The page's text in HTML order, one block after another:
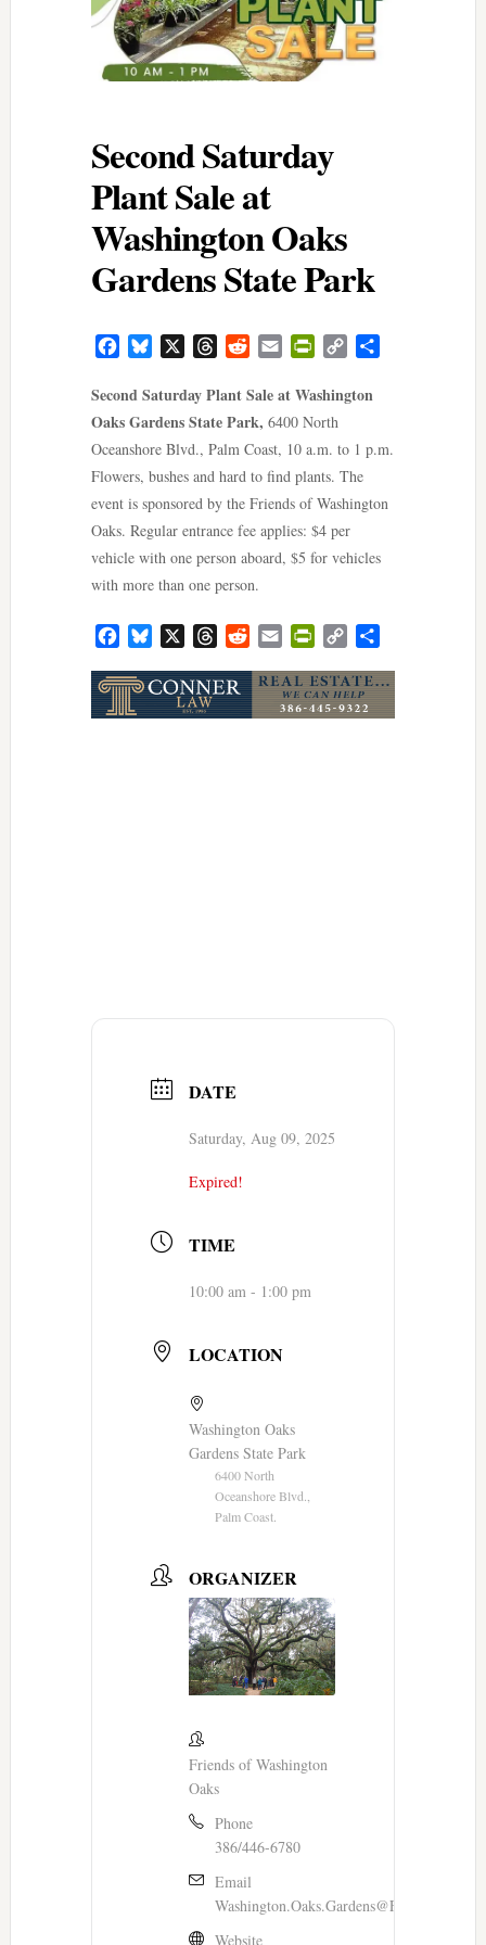
Second Saturday
Plant Sale at
Washington Oaks
Gardens State Park
FacebookBluesky ThreadsRedditEmail PrintFriendly
Copy
Second Saturday Plant Sale at Washington
Oaks Gardens State Park, 6400 North
Oceanshore Blvd., Palm Coast, 10 a.m. to 1 p.m.
Flowers, bushes and hard to find plants. The
event is sponsored by the Friends of Washington
Oaks. Regular entrance fee applies: $4 per
vehicle with one person aboard, $5 for vehicles
with more than one person.
FacebookBluesky ThreadsRedditEmail PrintFriendly
Copy
DATE
Saturday, Aug 09, 2025
Expired!
TIME
10:00 am - 1:00 pm
LOCATION
Washington Oaks
Gardens State Park
6400 North
Oceanshore Blvd.,
Palm Coast.
ORGANIZER
Friends of Washington
Oaks
Phone
386/446-6780
Email
Website